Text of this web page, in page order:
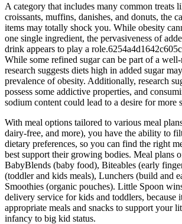
A category that includes many common treats
croissants, muffins, danishes, and donuts, the
items may totally shock you. While obesity
one single ingredient, the pervasiveness of
drink appears to play a
While some refined sugar can be part of a
research suggests diets high in added sugar
prevalence of obesity. Additionally, research
possess some addictive properties, and
sodium content could lead to a desire for more
With meal options tailored to various meal
dairy-free, and more), you have the ability to
dietary preferences, so you can find the right
best support their growing bodies. Meal plans
BabyBlends (baby food), Biteables (early
(toddler and kids meals), Lunchers (build and
Smoothies (organic pouches). Little Spoon
delivery service for kids and toddlers, because
appropriate meals and snacks to support your
infancy to big kid status.